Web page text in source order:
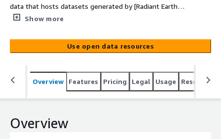
data that hosts datasets generated by [Radiant Earth
Foundation](https://www.radiant.earth/)'s team as well
Earth’s partners. Radiant MLHub is open to anyone to
access, store, register and/or share their training
training datasets are stored using a [SpatioTemporal
Asset Catalog (STAC)](https://stacspec.org/) compliant
catalog and exposed through a common API. Training
classification, object detection, and semantic
Show more
Use open data resources
Overview Features Pricing Legal Usage Resources
Overview